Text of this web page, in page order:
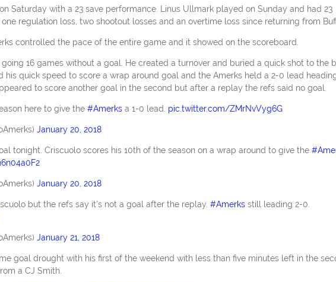
Saturday with a 23 save performance. Linus Ullmark played on Sunday and had 23
regulation loss, two shootout losses and an overtime loss since returning from
controlled the pace of the entire game and it showed on the scoreboard.
16 games without a goal. He created a turnover and buried a quick shot to the
his quick speed to score a wrap around goal and the Amerks held a 2-0 lead
to score another goal in the second but after a replay the refs said no goal.
here to give the #Amerksa 1-0 lead. pic.twitter.com/ZMrNvVyg6G
January 20, 2018
tonight. Criscuolo scores his 10th of the season on a wrap around to give the
January 20, 2018
but the refs say it’s not a goal after the replay. #Amerksstill leading 2-0.
January 21, 2018
goal drought with his first of the weekend with less than five minutes left in the
a CJ Smith.